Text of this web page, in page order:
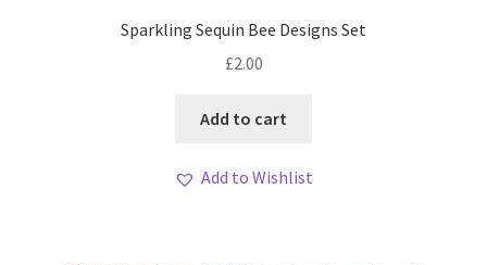
Sparkling Sequin Bee Designs Set
£2.00
Add to cart
Add to Wishlist